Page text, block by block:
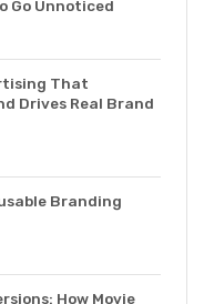
Go Unnoticed
That
Drives Real Brand
Branding
How Movie